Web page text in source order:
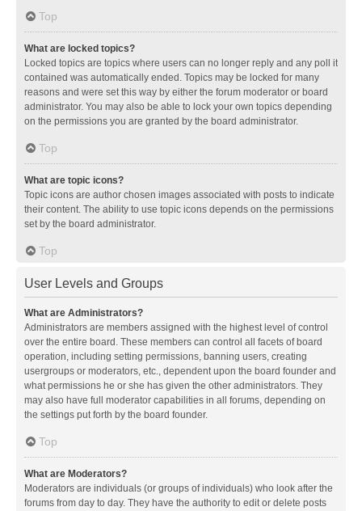
Top
What are locked topics?
Locked topics are topics where users can no longer reply and any poll it
contained was automatically ended. Topics may be locked for many
reasons and were set this way by either the forum moderator or board
administrator. You may also be able to lock your own topics depending
on the permissions you are granted by the board administrator.
Top
What are topic icons?
Topic icons are author chosen images associated with posts to indicate
their content. The ability to use topic icons depends on the permissions
set by the board administrator.
Top
User Levels and Groups
What are Administrators?
Administrators are members assigned with the highest level of control
over the entire board. These members can control all facets of board
operation, including setting permissions, banning users, creating
usergroups or moderators, etc., dependent upon the board founder and
what permissions he or she has given the other administrators. They
may also have full moderator capabilities in all forums, depending on
the settings put forth by the board founder.
Top
What are Moderators?
Moderators are individuals (or groups of individuals) who look after the
forums from day to day. They have the authority to edit or delete posts